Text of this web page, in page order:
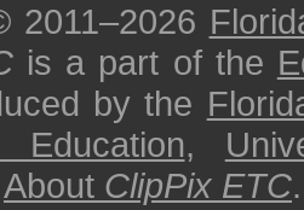
2011–2026
is a part of the
by the
,
About ClipPix ETC.